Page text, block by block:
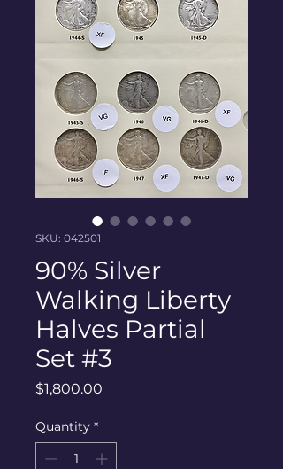
SKU: 042501
90% Silver
Walking Liberty
Halves Partial
Set #3
$1,800.00
Quantity *